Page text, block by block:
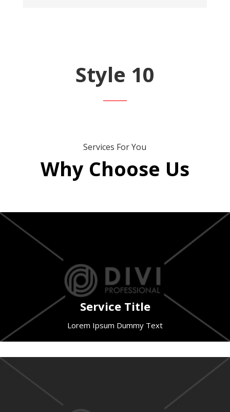
Style 10
Services For You
Why Choose Us
Service Title
Lorem Ipsum Dummy Text